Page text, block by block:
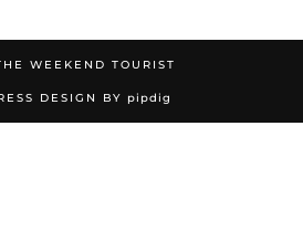
WEEKEND TOURIST
DESIGN BY pipdig